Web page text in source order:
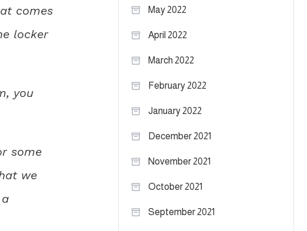
comes
locker
you
some
we
May 2022
April 2022
March 2022
February 2022
January 2022
December 2021
November 2021
October 2021
September 2021